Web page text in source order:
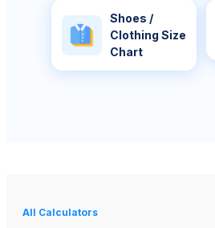
Shoes /
Clothing Size
Chart
All Calculators